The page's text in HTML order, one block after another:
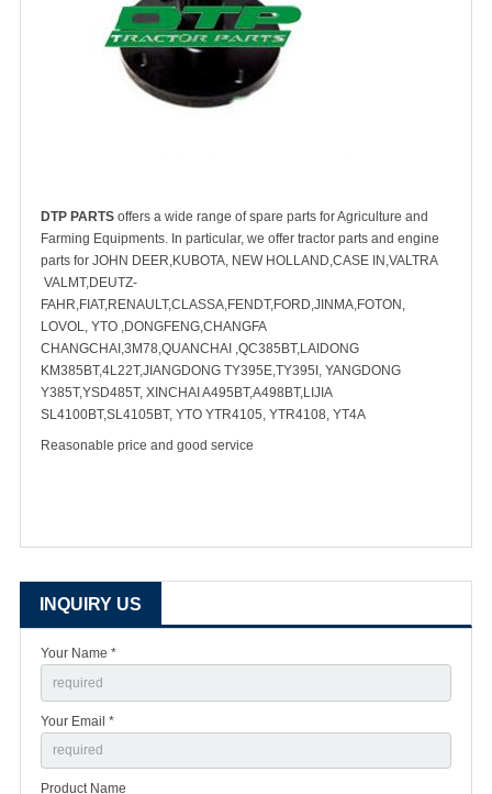
DTP PARTS offers a wide range of spare parts for Agriculture and
Farming Equipments. In particular, we offer tractor parts and engine
parts for JOHN DEER,KUBOTA, NEW HOLLAND,CASE IN,VALTRA
VALMT,DEUTZ-
FAHR,FIAT,RENAULT,CLASSA,FENDT,FORD,JINMA,FOTON,
LOVOL, YTO ,DONGFENG,CHANGFA
CHANGCHAI,3M78,QUANCHAI ,QC385BT,LAIDONG
KM385BT,4L22T,JIANGDONG TY395E,TY395I, YANGDONG
Y385T,YSD485T, XINCHAI A495BT,A498BT,LIJIA
SL4100BT,SL4105BT, YTO YTR4105, YTR4108, YT4A
Reasonable price and good service
INQUIRY US
Your Name *
Your Email *
Product Name